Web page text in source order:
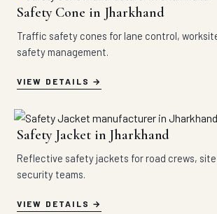
Safety Cone in Jharkhand
Traffic safety cones for lane control,
safety management.
VIEW DETAILS
Safety Jacket in Jharkhand
Reflective safety jackets for road crews, site
security teams.
VIEW DETAILS